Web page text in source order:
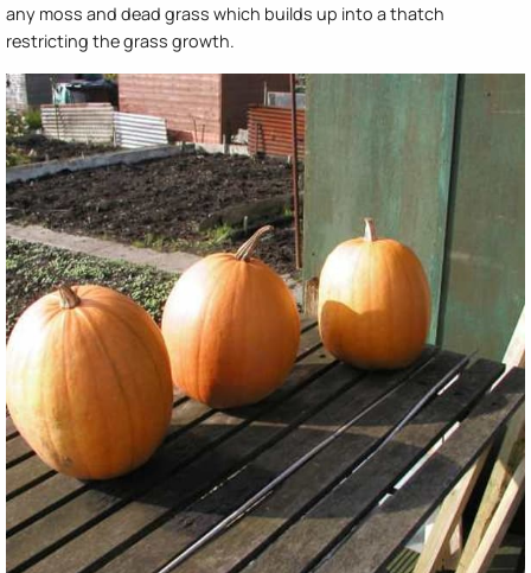
any moss and dead grass which builds up into a thatch
restricting the grass growth.